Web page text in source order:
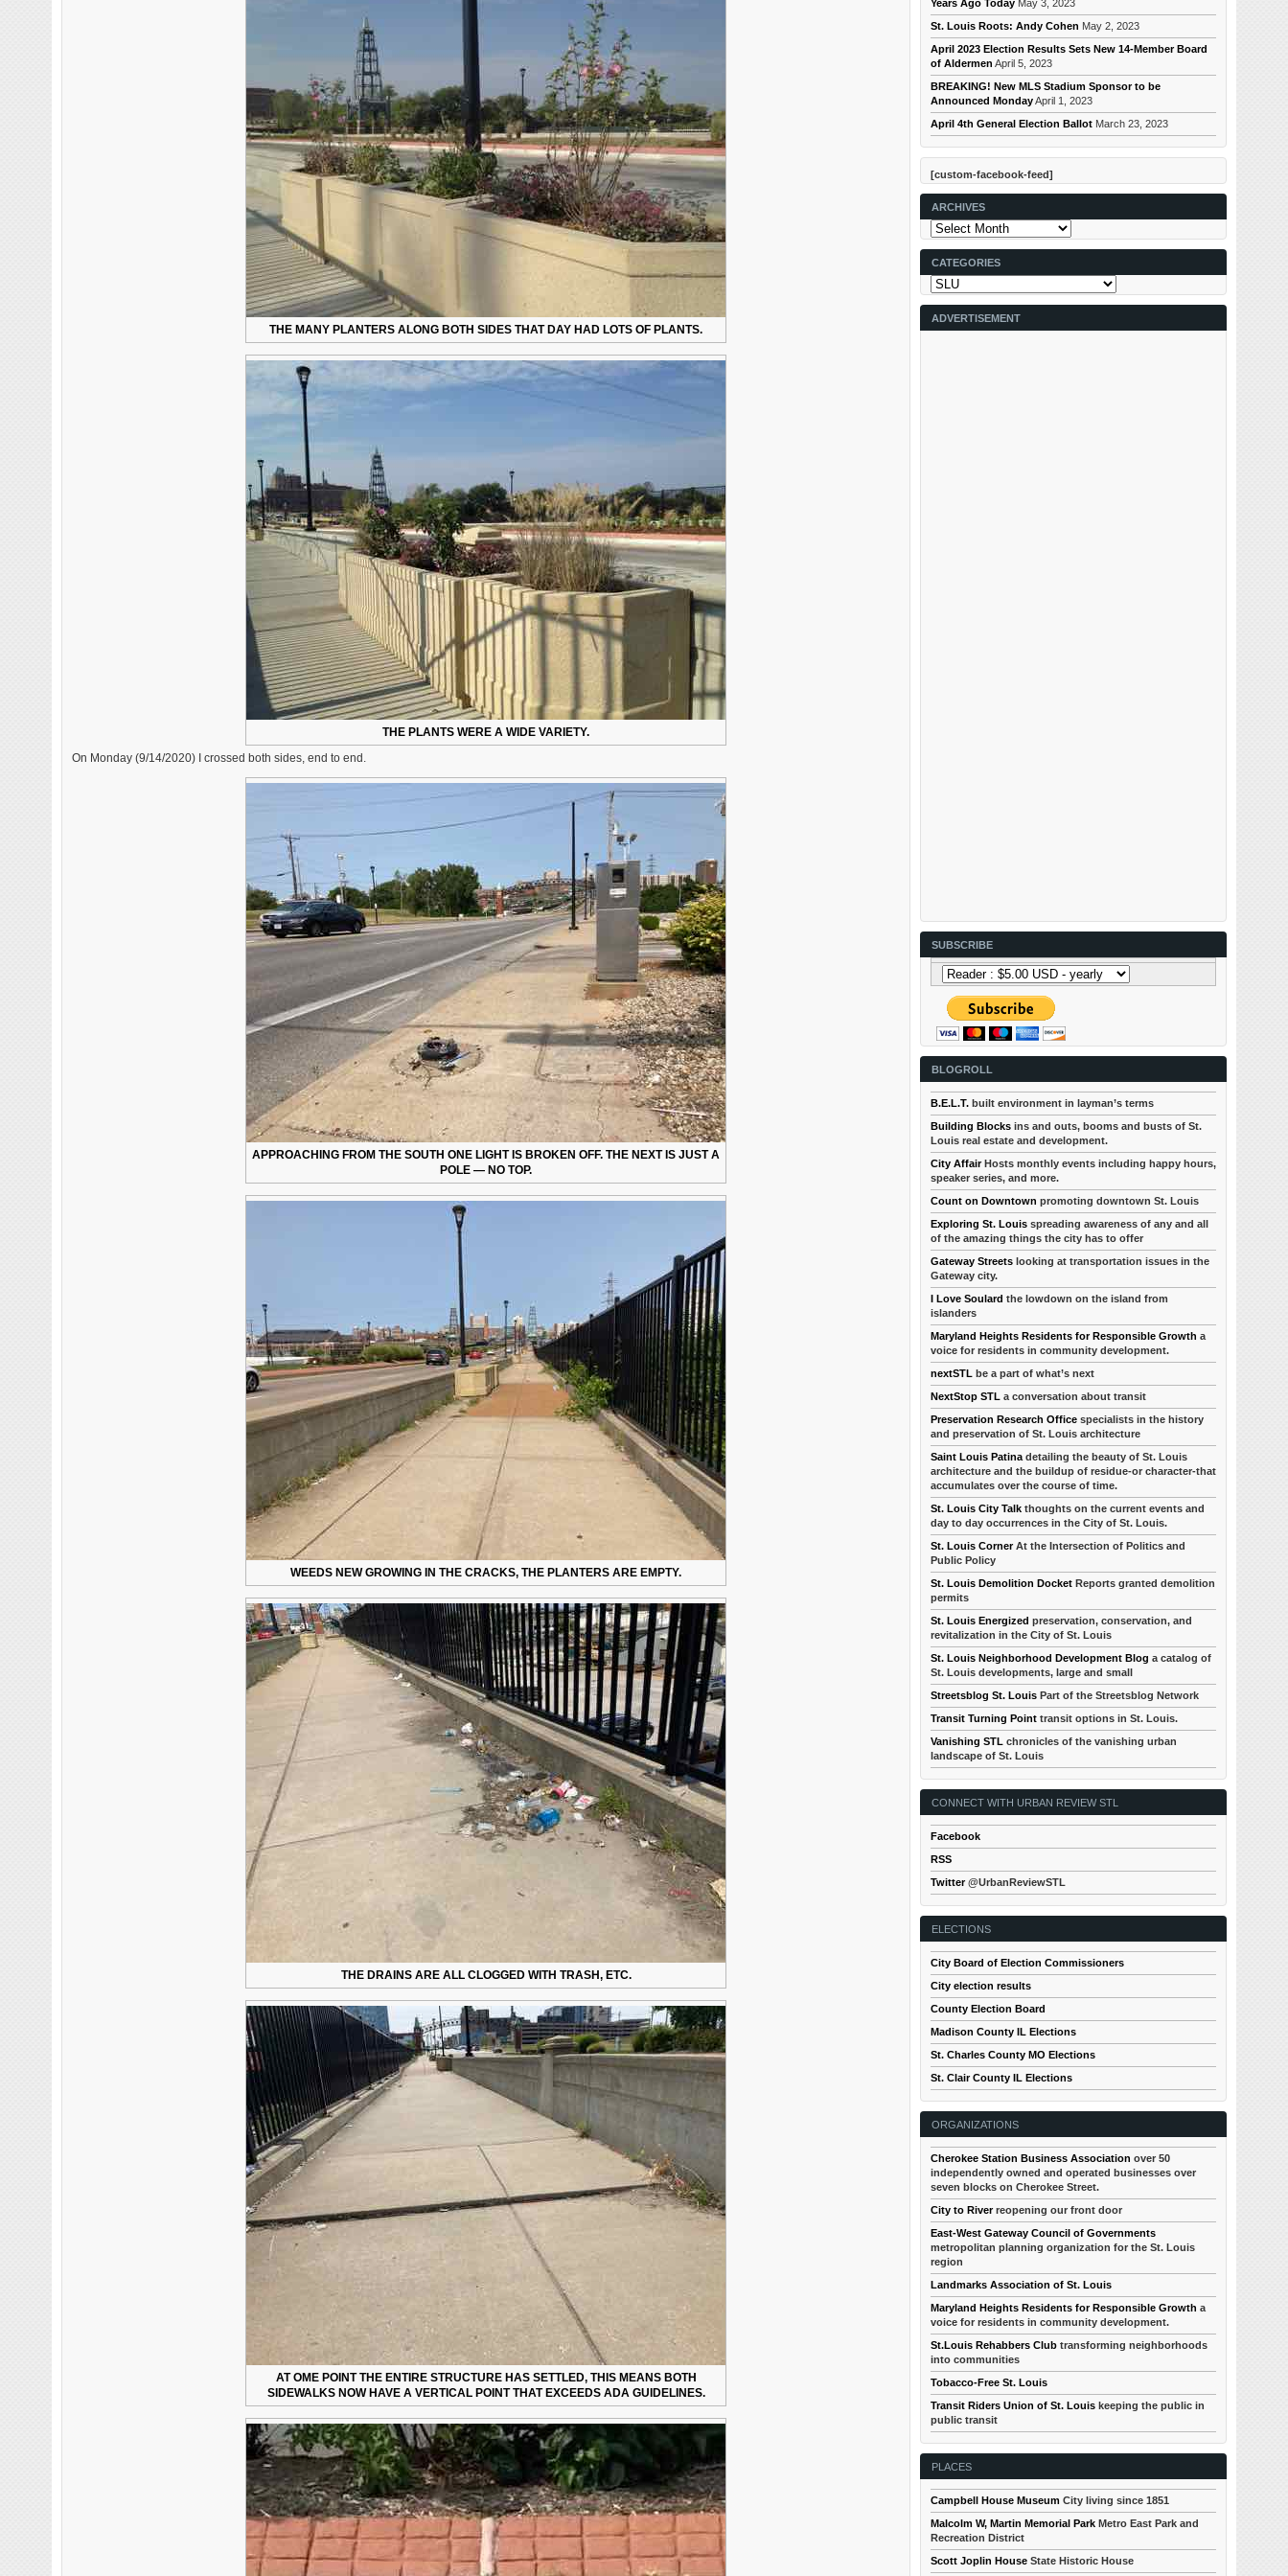
THE MANY PLANTERS ALONG BOTH SIDES THAT DAY HAD LOTS OF PLANTS.
THE PLANTS WERE A WIDE VARIETY.
On Monday (9/14/2020) I crossed both sides, end to end.
APPROACHING FROM THE SOUTH ONE LIGHT IS BROKEN OFF. THE NEXT IS JUST A
POLE — NO TOP.
WEEDS NEW GROWING IN THE CRACKS, THE PLANTERS ARE EMPTY.
THE DRAINS ARE ALL CLOGGED WITH TRASH, ETC.
AT OME POINT THE ENTIRE STRUCTURE HAS SETTLED, THIS MEANS BOTH
SIDEWALKS NOW HAVE A VERTICAL POINT THAT EXCEEDS ADA GUIDELINES.
Years Ago Today May 3, 2023
St. Louis Roots: Andy Cohen May 2, 2023
April 2023 Election Results Sets New 14-Member Board
of Aldermen April 5, 2023
BREAKING! New MLS Stadium Sponsor to be
Announced MondayApril 1, 2023
April 4th General Election Ballot March 23, 2023
[custom-facebook-feed]
ARCHIVES
Archives
CATEGORIES
Categories
ADVERTISEMENT
SUBSCRIBE
BLOGROLL
B.E.L.T. built environment in layman’s terms
Building Blocks ins and outs, booms and busts of St.
Louis real estate and development.
City AffairHosts monthly events including happy hours,
speaker series, and more.
Count on Downtown promoting downtown St. Louis
Exploring St. Louis spreading awareness of any and all
of the amazing things the city has to offer
Gateway Streets looking at transportation issues in the
Gateway city.
I Love Soulard the lowdown on the island from
islanders
Maryland Heights Residents for Responsible Growth a
voice for residents in community development.
nextSTL be a part of what’s next
NextStop STL a conversation about transit
Preservation Research Office specialists in the history
and preservation of St. Louis architecture
Saint Louis Patina detailing the beauty of St. Louis
architecture and the buildup of residue-or character-that
accumulates over the course of time.
St. Louis City Talk thoughts on the current events and
day to day occurrences in the City of St. Louis.
St. Louis CornerAt the Intersection of Politics and
Public Policy
St. Louis Demolition Docket Reports granted demolition
permits
St. Louis Energized preservation, conservation, and
revitalization in the City of St. Louis
St. Louis Neighborhood Development Blog a catalog of
St. Louis developments, large and small
Streetsblog St. Louis Part of the Streetsblog Network
Transit Turning Point transit options in St. Louis.
Vanishing STL chronicles of the vanishing urban
landscape of St. Louis
CONNECT WITH URBAN REVIEW STL
Facebook
RSS
Twitter@UrbanReviewSTL
ELECTIONS
City Board of Election Commissioners
City election results
County Election Board
Madison County IL Elections
St. Charles County MO Elections
St. Clair County IL Elections
ORGANIZATIONS
Cherokee Station Business Association over 50
independently owned and operated businesses over
seven blocks on Cherokee Street.
City to Riverreopening our front door
East-West Gateway Council of Governments
metropolitan planning organization for the St. Louis
region
Landmarks Association of St. Louis
Maryland Heights Residents for Responsible Growth a
voice for residents in community development.
St.Louis Rehabbers Club transforming neighborhoods
into communities
Tobacco-Free St. Louis
Transit Riders Union of St. Louis keeping the public in
public transit
PLACES
Campbell House Museum City living since 1851
Malcolm W, Martin Memorial Park Metro East Park and
Recreation District
Scott Joplin House State Historic House